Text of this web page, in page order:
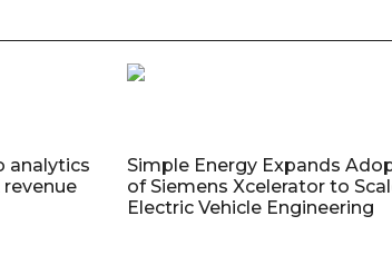
analytics
revenue
Simple Energy Expands
of Siemens Xcelerator to
Electric Vehicle Engineering